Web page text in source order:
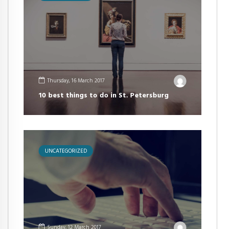
Thursday, 16 March 2017
10 best things to do in St. Petersburg
UNCATEGORIZED
Sunday, 12 March 2017